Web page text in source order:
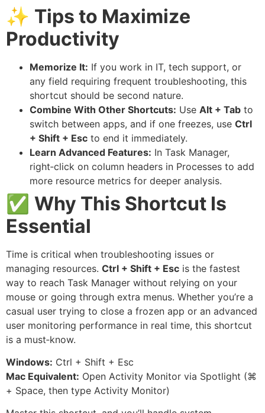
✨ Tips to Maximize
Productivity
Memorize It: If you work in IT, tech support, or
any field requiring frequent troubleshooting, this
shortcut should be second nature.
Combine With Other Shortcuts: Use Alt + Tab to
switch between apps, and if one freezes, use Ctrl
+ Shift + Esc to end it immediately.
Learn Advanced Features: In Task Manager,
right‑click on column headers in Processes to add
more resource metrics for deeper analysis.
✅ Why This Shortcut Is
Essential
Time is critical when troubleshooting issues or
managing resources. Ctrl + Shift + Esc is the fastest
way to reach Task Manager without relying on your
mouse or going through extra menus. Whether you’re a
casual user trying to close a frozen app or an advanced
user monitoring performance in real time, this shortcut
is a must‑know.
Windows: Ctrl + Shift + Esc
Mac Equivalent: Open Activity Monitor via Spotlight (⌘
+ Space, then type Activity Monitor)